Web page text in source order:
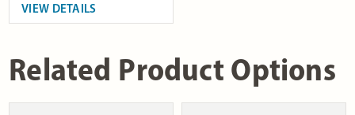
VIEW DETAILS
Related Product Options